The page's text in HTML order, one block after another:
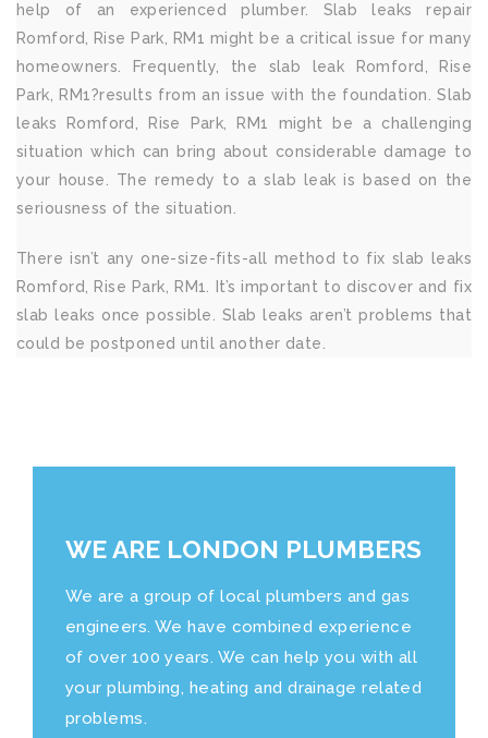
help of an experienced plumber. Slab leaks repair
Romford, Rise Park, RM1 might be a critical issue for many
homeowners. Frequently, the slab leak Romford, Rise
Park, RM1?results from an issue with the foundation. Slab
leaks Romford, Rise Park, RM1 might be a challenging
situation which can bring about considerable damage to
your house. The remedy to a slab leak is based on the
seriousness of the situation.
There isn’t any one-size-fits-all method to fix slab leaks
Romford, Rise Park, RM1. It’s important to discover and fix
slab leaks once possible. Slab leaks aren’t problems that
could be postponed until another date.
WE ARE LONDON PLUMBERS
We are a group of local plumbers and gas
engineers. We have combined experience
of over 100 years. We can help you with all
your plumbing, heating and drainage related
problems.